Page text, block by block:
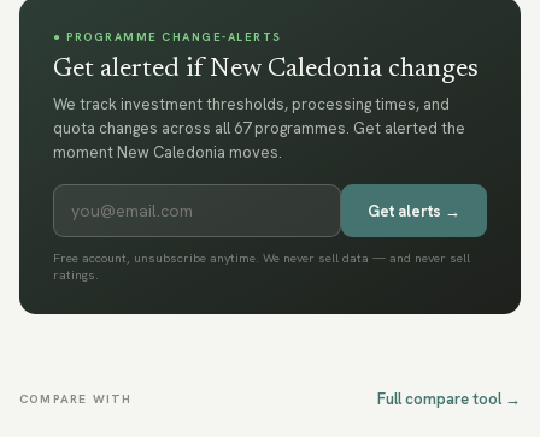
● PROGRAMME CHANGE-ALERTS
Get alerted if New Caledonia changes
We track investment thresholds, processing times, and
quota changes across all 67 programmes. Get alerted the
moment New Caledonia moves.
Get alerts →
Free account, unsubscribe anytime. We never sell data — and never sell
ratings.
COMPARE WITH Full compare tool →